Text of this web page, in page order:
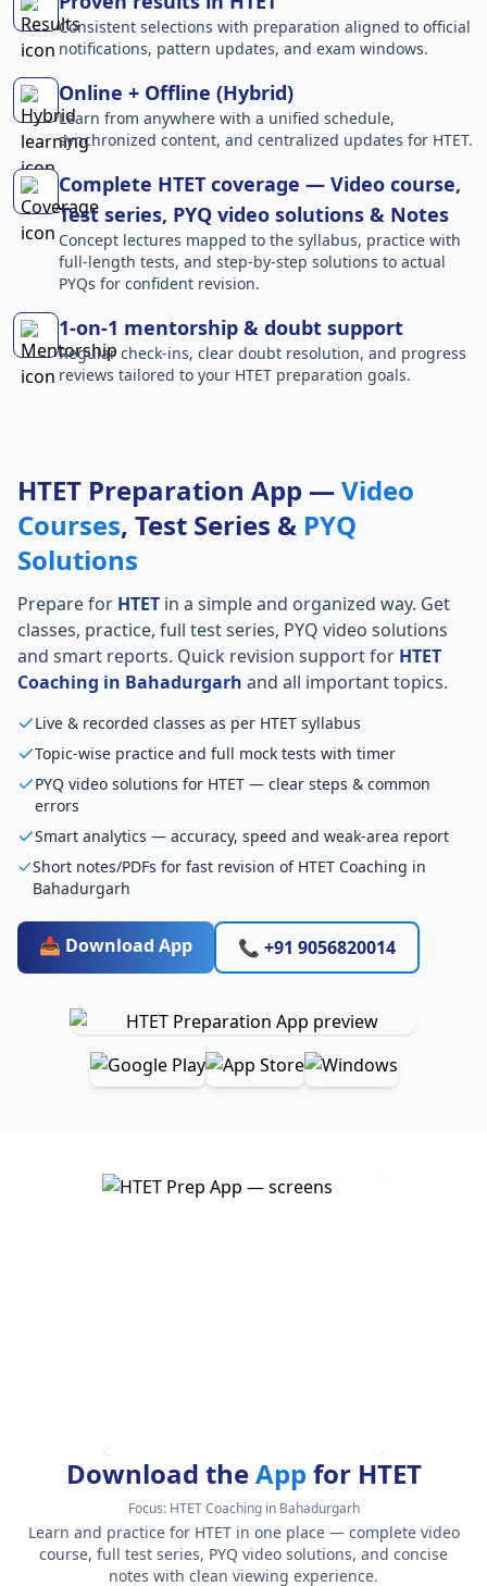
Consistent selections with preparation aligned to official
notifications, pattern updates, and exam windows.
Online + Offline (Hybrid)
Learn from anywhere with a unified schedule,
synchronized content, and centralized updates for HTET.
Complete HTET coverage — Video course,
Test series, PYQ video solutions & Notes
Concept lectures mapped to the syllabus, practice with
full-length tests, and step-by-step solutions to actual
PYQs for confident revision.
1-on-1 mentorship & doubt support
Regular check-ins, clear doubt resolution, and progress
reviews tailored to your HTET preparation goals.
HTET Preparation App — Video
Courses, Test Series & PYQ
Solutions
Prepare for HTET in a simple and organized way. Get
classes, practice, full test series, PYQ video solutions
and smart reports. Quick revision support for HTET
Coaching in Bahadurgarh and all important topics.
Live & recorded classes as per HTET syllabus
Topic-wise practice and full mock tests with timer
PYQ video solutions for HTET — clear steps & common
errors
Smart analytics — accuracy, speed and weak-area report
Short notes/PDFs for fast revision of HTET Coaching in
Bahadurgarh
📥 Download App 📞 +91 9056820014
Download theApp for HTET
Focus: HTET Coaching in Bahadurgarh
Learn and practice for HTET in one place — complete video
course, full test series, PYQ video solutions, and concise
notes with clean viewing experience.